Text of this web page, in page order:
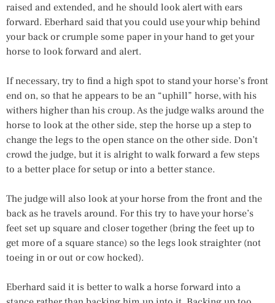
raised and extended, and he should look alert with ears
forward. Eberhard said that you could use your whip behind
your back or crumple some paper in your hand to get your
horse to look forward and alert.
If necessary, try to find a high spot to stand your horse’s front
end on, so that he appears to be an “uphill” horse, with his
withers higher than his croup. As the judge walks around the
horse to look at the other side, step the horse up a step to
change the legs to the open stance on the other side. Don’t
crowd the judge, but it is alright to walk forward a few steps
to a better place for setup or into a better stance.
The judge will also look at your horse from the front and the
back as he travels around. For this try to have your horse’s
feet set up square and closer together (bring the feet up to
get more of a square stance) so the legs look straighter (not
toeing in or out or cow hocked).
Eberhard said it is better to walk a horse forward into a